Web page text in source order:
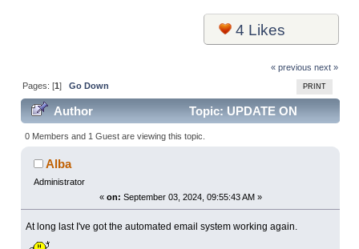
4 Likes
« previous next »
PRINT
Pages: [1]Go Down
Author
Topic: UPDATE ON
AUTOMATED EMAILS (Read 8495 times)
0 Members and 1 Guest are viewing this topic.
Alba
Administrator
« on: September 03, 2024, 09:55:43 AM »
At long last I've got the automated email system working again.